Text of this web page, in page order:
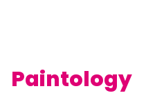
Paintology